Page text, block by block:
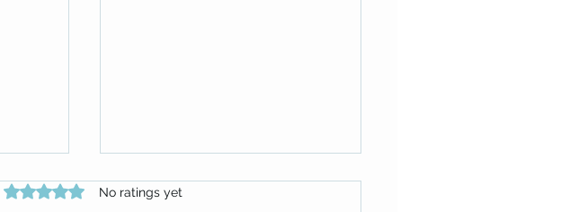
Rated 0 out of 5 stars.
No ratings yet